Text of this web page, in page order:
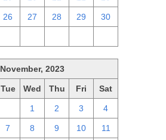
26 27 28 29 30
November, 2023
Tue Wed Thu Fri Sat
1 2 3 4
7 8 9 10 11